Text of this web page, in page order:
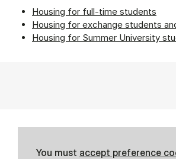
Housing for full-time students
Housing for exchange students
Housing for Summer University
You must accept preference